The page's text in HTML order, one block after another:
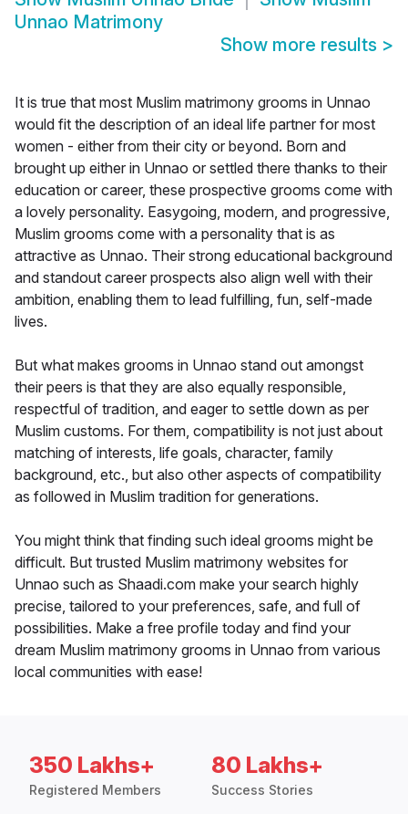
Unnao Matrimony
Show more results >
It is true that most Muslim matrimony grooms in Unnao
would fit the description of an ideal life partner for most
women - either from their city or beyond. Born and
brought up either in Unnao or settled there thanks to their
education or career, these prospective grooms come with
a lovely personality. Easygoing, modern, and progressive,
Muslim grooms come with a personality that is as
attractive as Unnao. Their strong educational background
and standout career prospects also align well with their
ambition, enabling them to lead fulfilling, fun, self-made
lives.
But what makes grooms in Unnao stand out amongst
their peers is that they are also equally responsible,
respectful of tradition, and eager to settle down as per
Muslim customs. For them, compatibility is not just about
matching of interests, life goals, character, family
background, etc., but also other aspects of compatibility
as followed in Muslim tradition for generations.
You might think that finding such ideal grooms might be
difficult. But trusted Muslim matrimony websites for
Unnao such as Shaadi.com make your search highly
precise, tailored to your preferences, safe, and full of
possibilities. Make a free profile today and find your
dream Muslim matrimony grooms in Unnao from various
local communities with ease!
350 Lakhs+
Registered Members
80 Lakhs+
Success Stories